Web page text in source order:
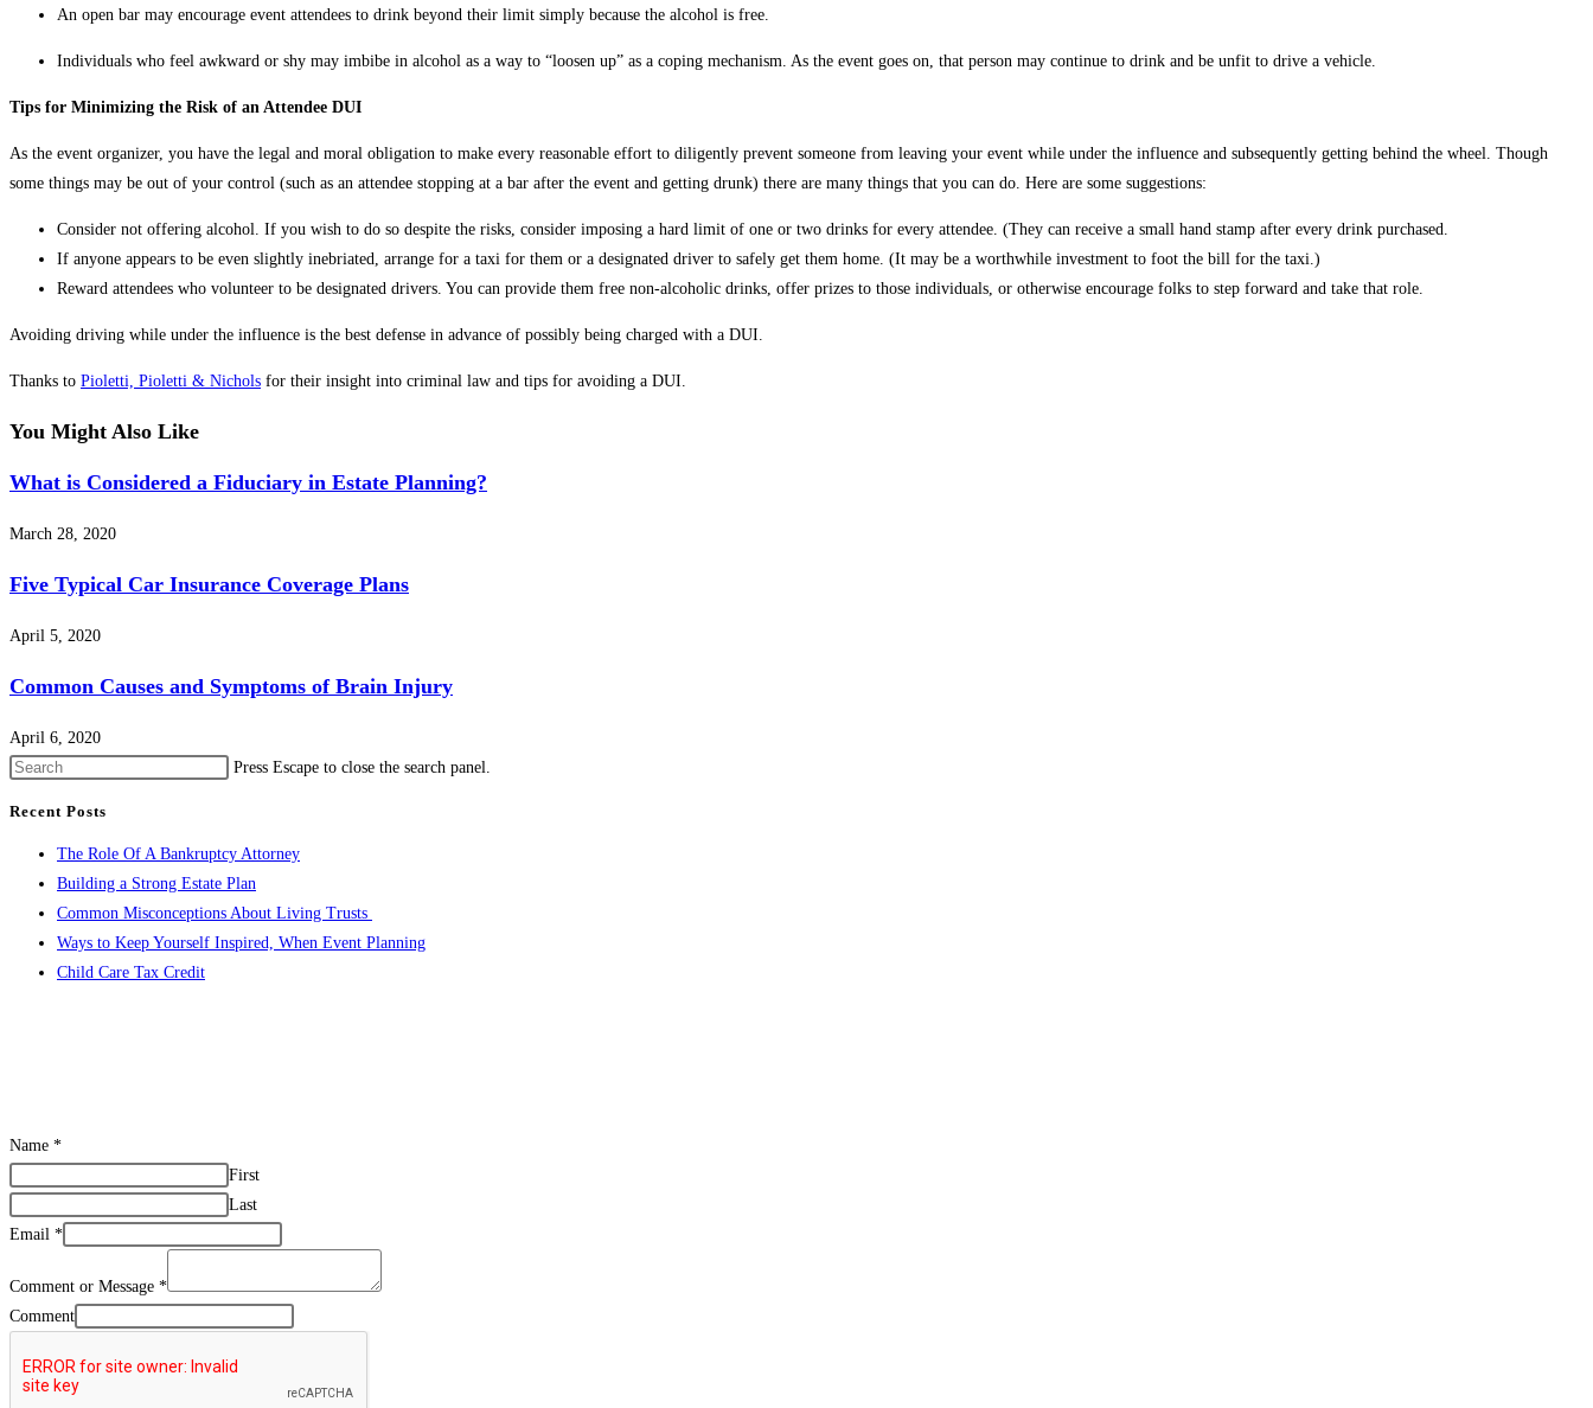
An open bar may encourage event attendees to drink beyond their limit simply because the alcohol is free.
Individuals who feel awkward or shy may imbibe in alcohol as a way to “loosen up” as a coping mechanism. As the event goes on, that person may continue to drink and be unfit to drive a vehicle.
Tips for Minimizing the Risk of an Attendee DUI
As the event organizer, you have the legal and moral obligation to make every reasonable effort to diligently prevent someone from leaving your event while under the influence and subsequently getting behind the wheel. Though
some things may be out of your control (such as an attendee stopping at a bar after the event and getting drunk) there are many things that you can do. Here are some suggestions:
Consider not offering alcohol. If you wish to do so despite the risks, consider imposing a hard limit of one or two drinks for every attendee. (They can receive a small hand stamp after every drink purchased.
If anyone appears to be even slightly inebriated, arrange for a taxi for them or a designated driver to safely get them home. (It may be a worthwhile investment to foot the bill for the taxi.)
Reward attendees who volunteer to be designated drivers. You can provide them free non-alcoholic drinks, offer prizes to those individuals, or otherwise encourage folks to step forward and take that role.
Avoiding driving while under the influence is the best defense in advance of possibly being charged with a DUI.
Thanks to Pioletti, Pioletti & Nichols for their insight into criminal law and tips for avoiding a DUI.
You Might Also Like
What is Considered a Fiduciary in Estate Planning?
March 28, 2020
Five Typical Car Insurance Coverage Plans
April 5, 2020
Common Causes and Symptoms of Brain Injury
April 6, 2020
Press Escape to close the search panel.
Recent Posts
The Role Of A Bankruptcy Attorney
Building a Strong Estate Plan
Common Misconceptions About Living Trusts
Ways to Keep Yourself Inspired, When Event Planning
Child Care Tax Credit
Name *
First
Last
Email *
Comment or Message *
Comment